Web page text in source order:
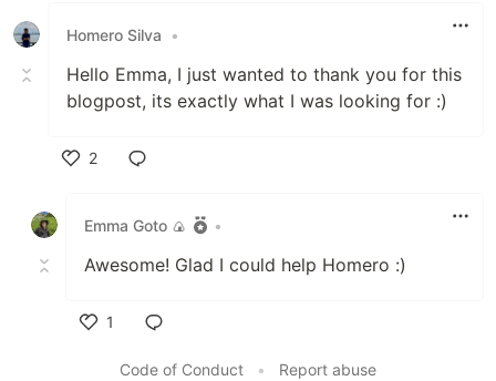
Homero Silva
•
Hello Emma, I just wanted to thank you for this
blogpost, its exactly what I was looking for :)
2
Emma Goto 🍙
•
Awesome! Glad I could help Homero :)
1
Code of Conduct
• Report abuse